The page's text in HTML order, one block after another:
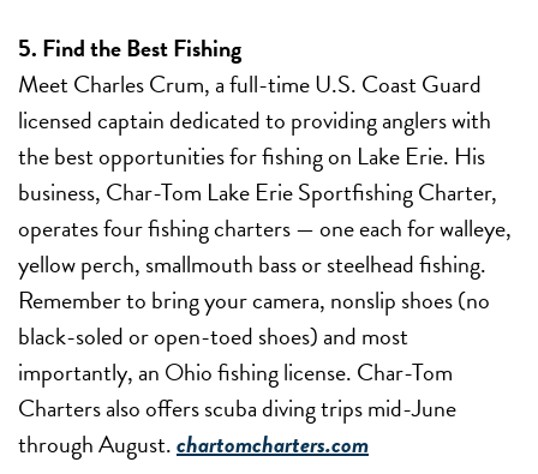
5. Find the Best Fishing
Meet Charles Crum, a full-time U.S. Coast Guard
licensed captain dedicated to providing anglers with
the best opportunities for fishing on Lake Erie. His
business, Char-Tom Lake Erie Sportfishing Charter,
operates four fishing charters — one each for walleye,
yellow perch, smallmouth bass or steelhead fishing.
Remember to bring your camera, nonslip shoes (no
black-soled or open-toed shoes) and most
importantly, an Ohio fishing license. Char-Tom
Charters also offers scuba diving trips mid-June
through August.chartomcharters.com